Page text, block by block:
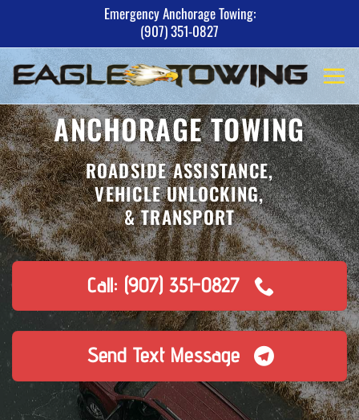
content
Emergency Anchorage Towing:
(907) 351-0827
ANCHORAGE TOWING
ROADSIDE ASSISTANCE,
VEHICLE UNLOCKING,
& TRANSPORT
Call: (907) 351-0827
Send Text Message